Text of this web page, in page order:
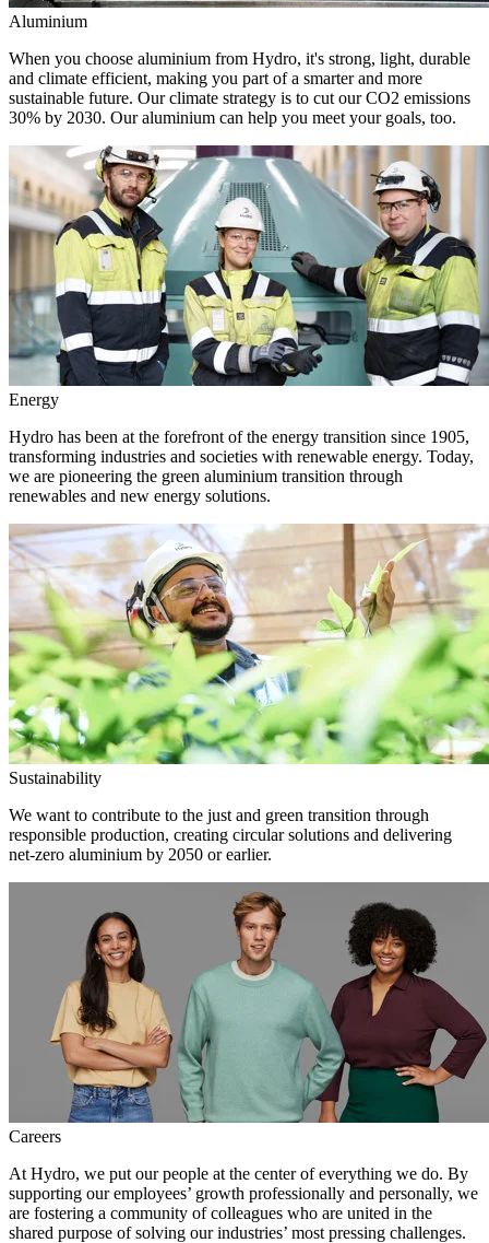
Aluminium
When you choose aluminium from Hydro, it's strong, light, durable
and climate efficient, making you part of a smarter and more
sustainable future. Our climate strategy is to cut our CO2 emissions
30% by 2030. Our aluminium can help you meet your goals, too.
Energy
Hydro has been at the forefront of the energy transition since 1905,
transforming industries and societies with renewable energy. Today,
we are pioneering the green aluminium transition through
renewables and new energy solutions.
Sustainability
We want to contribute to the just and green transition through
responsible production, creating circular solutions and delivering
net-zero aluminium by 2050 or earlier.
Careers
At Hydro, we put our people at the center of everything we do. By
supporting our employees’ growth professionally and personally, we
are fostering a community of colleagues who are united in the
shared purpose of solving our industries’ most pressing challenges.